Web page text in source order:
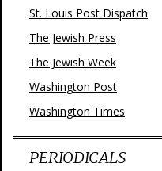
St. Louis Post Dispatch
The Jewish Press
The Jewish Week
Washington Post
Washington Times
PERIODICALS